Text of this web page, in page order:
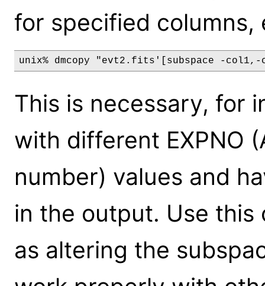
for specified columns,
This is necessary, for
with different EXPNO
number) values and
in the output. Use
as altering the